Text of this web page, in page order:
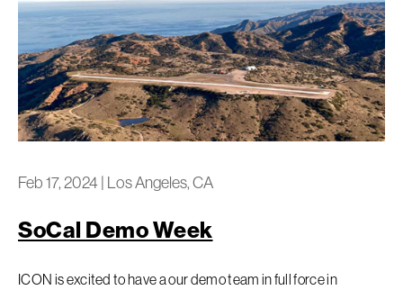
Feb 17, 2024| Los Angeles, CA
SoCal Demo Week
ICON is excited to have a our demo team in full force in